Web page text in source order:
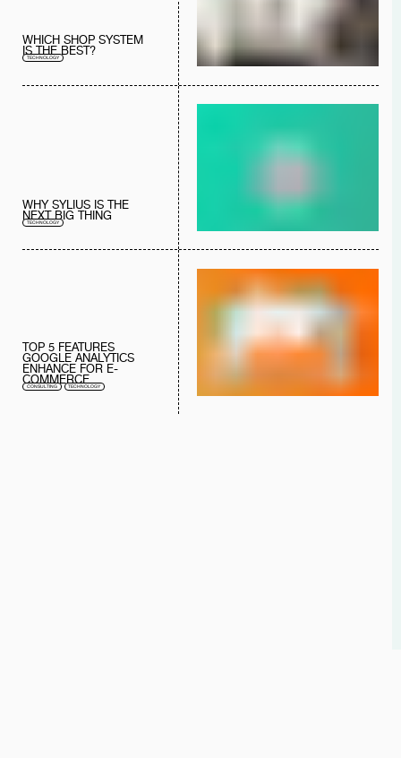
WHICH SHOP SYSTEM
IS THE BEST?
TECHNOLOGY
WHY SYLIUS IS THE
NEXT BIG THING
TECHNOLOGY
TOP 5 FEATURES
GOOGLE ANALYTICS
ENHANCE FOR E-
COMMERCE
CONSULTING TECHNOLOGY